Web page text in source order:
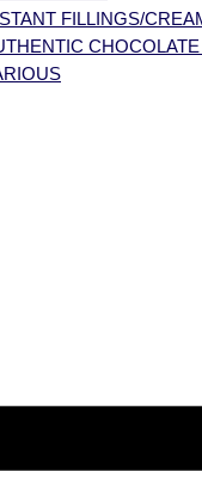
FILLINGS/